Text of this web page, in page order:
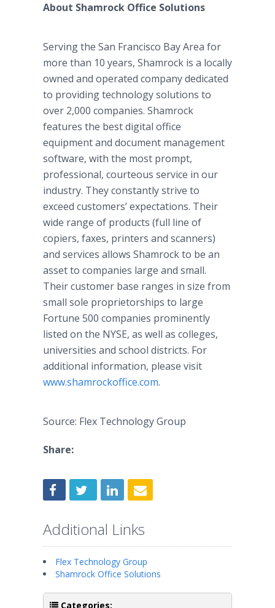
About Shamrock Office Solutions
Serving the San Francisco Bay Area for
more than 10 years, Shamrock is a locally
owned and operated company dedicated
to providing technology solutions to
over 2,000 companies. Shamrock
features the best digital office
equipment and document management
software, with the most prompt,
professional, courteous service in our
industry. They constantly strive to
exceed customers’ expectations. Their
wide range of products (full line of
copiers, faxes, printers and scanners)
and services allows Shamrock to be an
asset to companies large and small.
Their customer base ranges in size from
small sole proprietorships to large
Fortune 500 companies prominently
listed on the NYSE, as well as colleges,
universities and school districts. For
additional information, please visit
www.shamrockoffice.com.
Source: Flex Technology Group
Share:
Additional Links
Flex Technology Group
Shamrock Office Solutions
Categories: